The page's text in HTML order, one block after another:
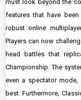
must look beyond the
features that have
robust online
Players can now
head battles that
Championship. The
even a spectator
best. Furthermore,